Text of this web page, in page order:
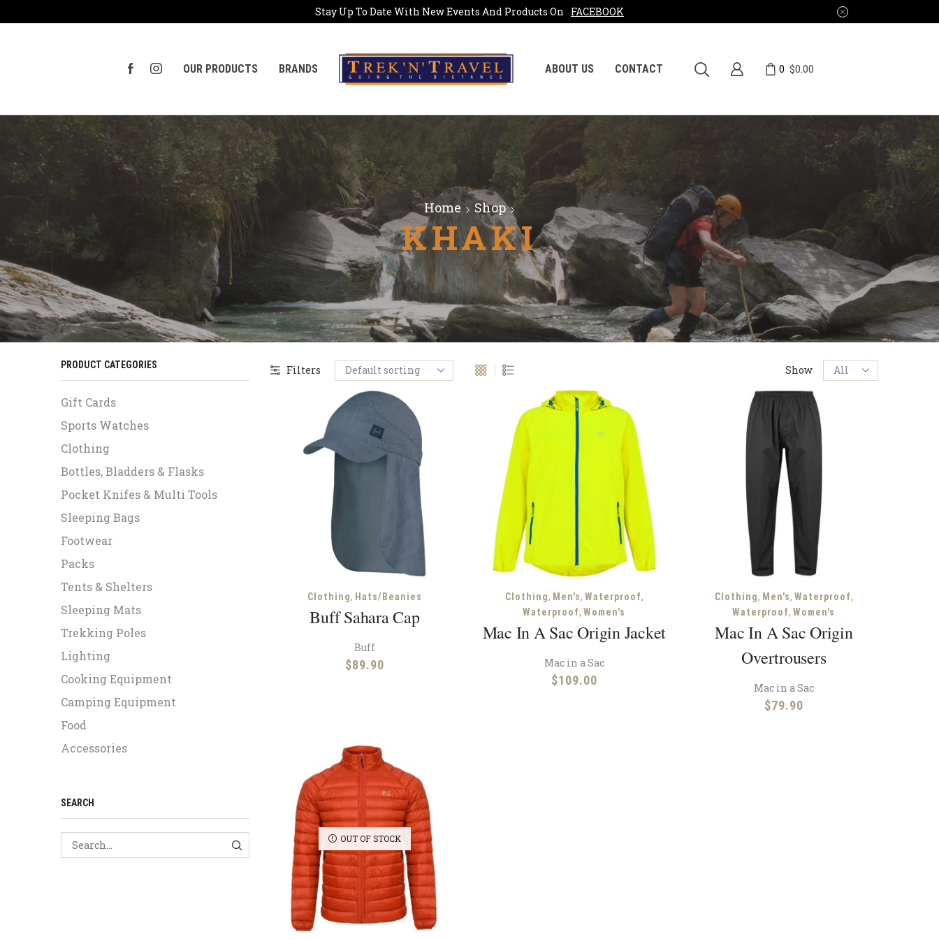
Stay Up To Date With New Events And Products On FACEBOOK
OUR PRODUCTS BRANDS ABOUT US CONTACT 0 $0.00
Home Shop
KHAKI
Filters Show
Products
per
Clothing, Hats/Beanies
Buff Sahara Cap
Buff
$89.90
Clothing, Men's, Waterproof,
Waterproof,Women's
Mac In A Sac Origin Jacket
Mac in a Sac
$109.00
Clothing, Men's, Waterproof,
Waterproof,Women's
Mac In A Sac Origin
Overtrousers
Mac in a Sac
$79.90
OUT OF STOCK
PRODUCT CATEGORIES
Gift Cards
Sports Watches
Clothing
Bottles, Bladders & Flasks
Pocket Knifes & Multi Tools
Sleeping Bags
Footwear
Packs
Tents & Shelters
Sleeping Mats
Trekking Poles
Lighting
Cooking Equipment
Camping Equipment
Food
Accessories
SEARCH
SEARCH